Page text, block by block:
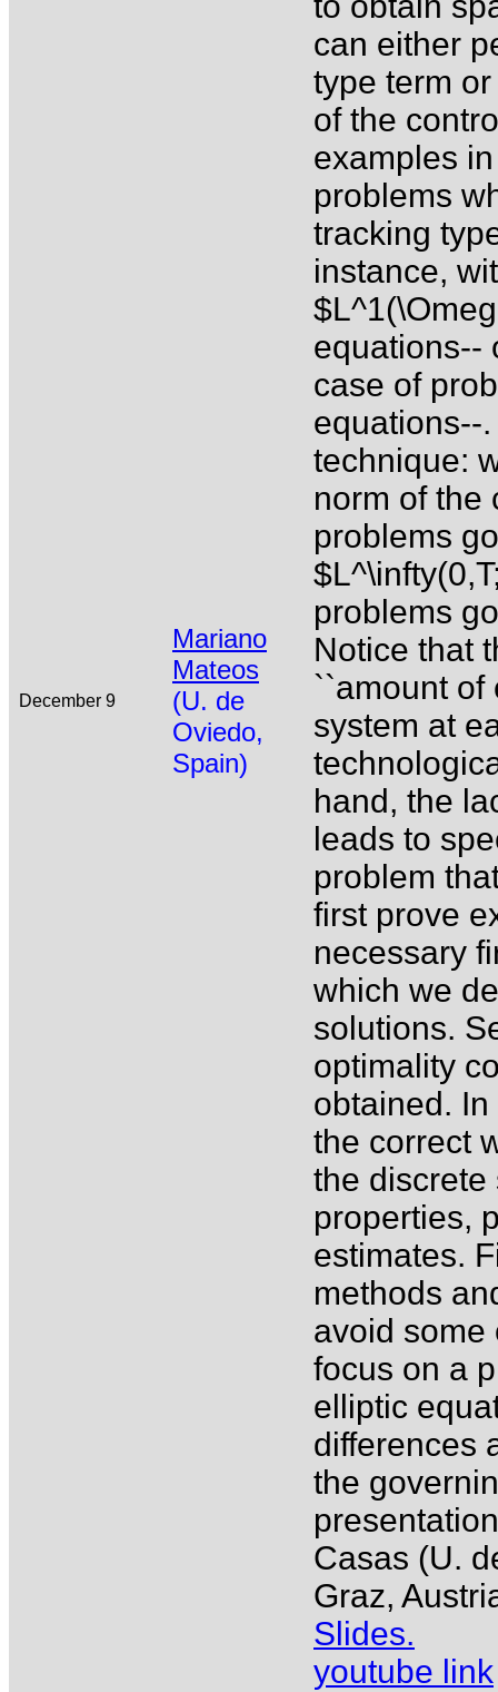
December 9
Mariano
Mateos
(U. de
Oviedo,
Spain)
can either
type term
of the
examples
problems
tracking
instance,
equations--
case of
equations--
technique:
norm of the
problems
problems
Notice that
``amount of
system at
hand, the
leads to
problem
first prove
necessary
which we
solutions.
optimality
obtained.
the correct
the discrete
properties,
estimates.
methods
avoid some
focus on a
elliptic
differences
the
Casas (U.
Graz,
Slides.
youtube link